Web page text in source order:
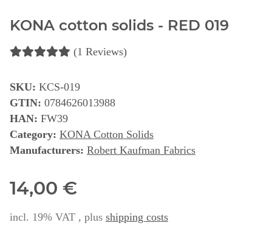
KONA cotton solids - RED 019
(1 Reviews)
SKU: KCS-019
GTIN: 0784626013988
HAN: FW39
Category: KONA Cotton Solids
Manufacturers: Robert Kaufman Fabrics
14,00 €
incl. 19% VAT , plus shipping costs